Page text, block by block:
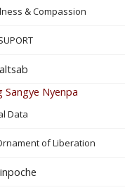
& Compassion
Sangye Nyenpa
Data
of Liberation